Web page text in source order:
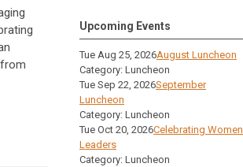
Upcoming Events
Tue Aug 25, 2026August Luncheon
Category: Luncheon
Tue Sep 22, 2026September
Luncheon
Category: Luncheon
Tue Oct 20, 2026Celebrating Women
Leaders
Category: Luncheon